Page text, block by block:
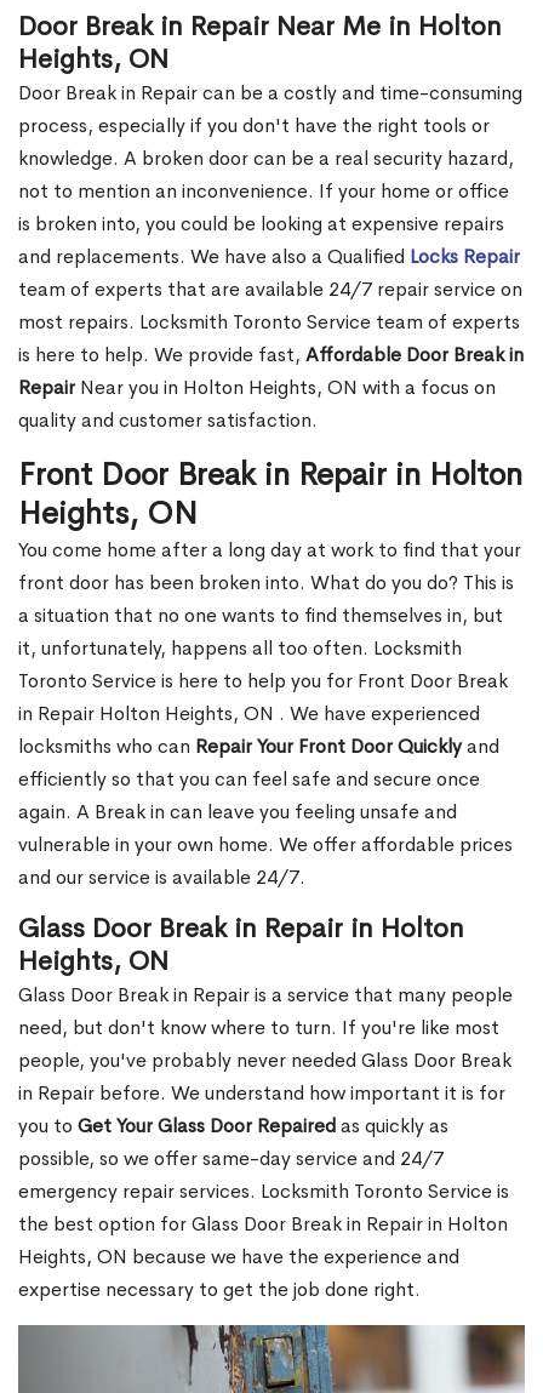
Door Break in Repair Near Me in Holton
Heights, ON
Door Break in Repair can be a costly and time-consuming
process, especially if you don't have the right tools or
knowledge. A broken door can be a real security hazard,
not to mention an inconvenience. If your home or office
is broken into, you could be looking at expensive repairs
and replacements. We have also a Qualified Locks Repair
team of experts that are available 24/7 repair service on
most repairs. Locksmith Toronto Service team of experts
is here to help. We provide fast, Affordable Door Break in
RepairNear you in Holton Heights, ON with a focus on
quality and customer satisfaction.
Front Door Break in Repair in Holton
Heights, ON
You come home after a long day at work to find that your
front door has been broken into. What do you do? This is
a situation that no one wants to find themselves in, but
it, unfortunately, happens all too often. Locksmith
Toronto Service is here to help you for Front Door Break
in Repair Holton Heights, ON . We have experienced
locksmiths who can Repair Your Front Door Quicklyand
efficiently so that you can feel safe and secure once
again. A Break in can leave you feeling unsafe and
vulnerable in your own home. We offer affordable prices
and our service is available 24/7.
Glass Door Break in Repair in Holton
Heights, ON
Glass Door Break in Repair is a service that many people
need, but don't know where to turn. If you're like most
people, you've probably never needed Glass Door Break
in Repair before. We understand how important it is for
you to Get Your Glass Door Repairedas quickly as
possible, so we offer same-day service and 24/7
emergency repair services. Locksmith Toronto Service is
the best option for Glass Door Break in Repair in Holton
Heights, ON because we have the experience and
expertise necessary to get the job done right.